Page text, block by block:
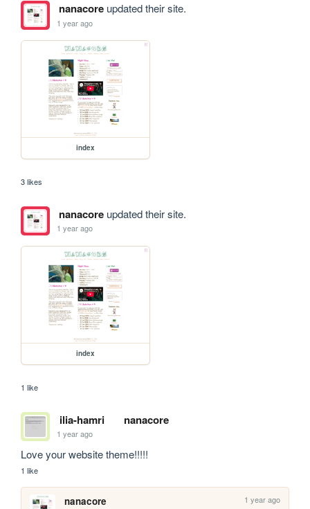
nanacoreupdated their site.
1 year ago
index
3 likes
nanacoreupdated their site.
1 year ago
index
1 like
ilia-hamri nanacore
1 year ago
Love your website theme!!!!!
1 like
nanacore 1 year ago